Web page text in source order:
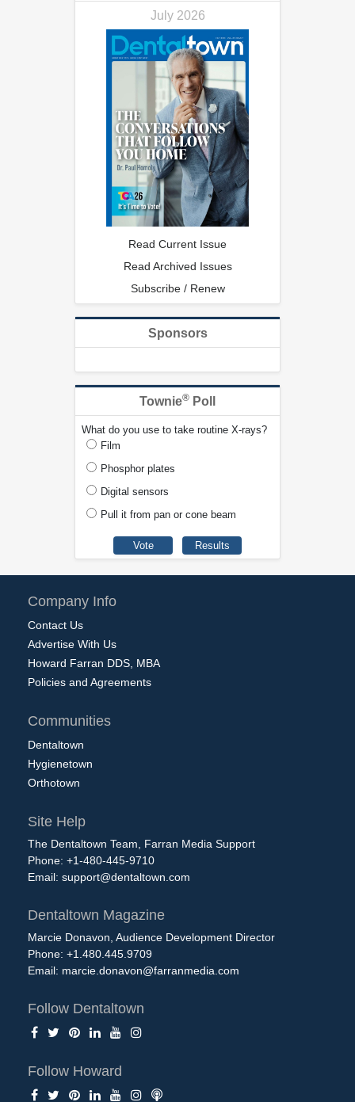
July 2026
Read Current Issue
Read Archived Issues
Subscribe / Renew
Sponsors
Townie® Poll
What do you use to take routine X-rays?
Film
Phosphor plates
Digital sensors
Pull it from pan or cone beam
Company Info
Contact Us
Advertise With Us
Howard Farran DDS, MBA
Policies and Agreements
Communities
Dentaltown
Hygienetown
Orthotown
Site Help
The Dentaltown Team, Farran Media Support
Phone: +1-480-445-9710
Email: support@dentaltown.com
Dentaltown Magazine
Marcie Donavon, Audience Development Director
Phone: +1.480.445.9709
Email: marcie.donavon@farranmedia.com
Follow Dentaltown
Follow Howard